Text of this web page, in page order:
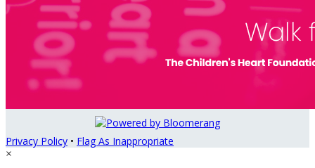
Privacy Policy • Flag As Inappropriate
×